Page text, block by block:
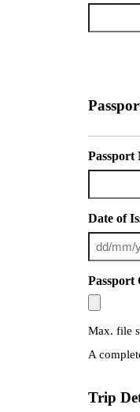
Passport
Date of
Passport
Max. file
A
Trip